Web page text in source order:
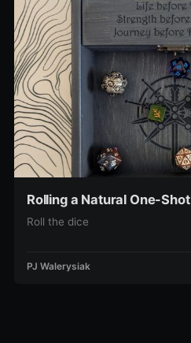
Rolling a Natural One-Shot
Roll the dice
PJ Walerysiak